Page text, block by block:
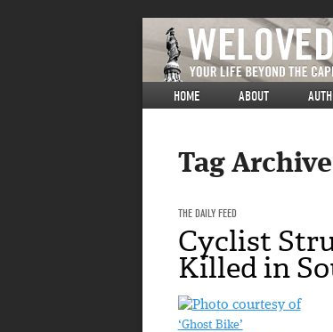
HOME ABOUT
Tag
THE DAILY FEED
Cyclist
Killed in
‘Ghost Bike’